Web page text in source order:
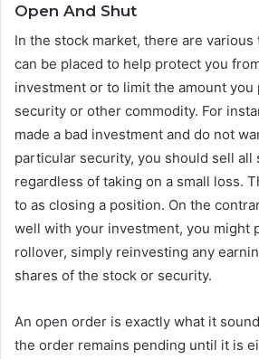
Open And Shut
In the stock market, there are
can be placed to help protect you
investment or to limit the amount you
security or other commodity. For
made a bad investment and do not
particular security, you should sell all
regardless of taking on a small loss.
to as closing a position. On the
well with your investment, you might
rollover, simply reinvesting any
shares of the stock or security.
An open order is exactly what it
the order remains pending until it is